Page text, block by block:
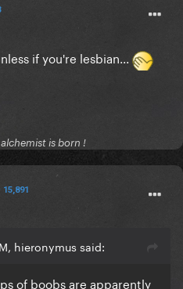
if you're lesbian...
is born !
15,891
hieronymus said:
of boobs are apparently